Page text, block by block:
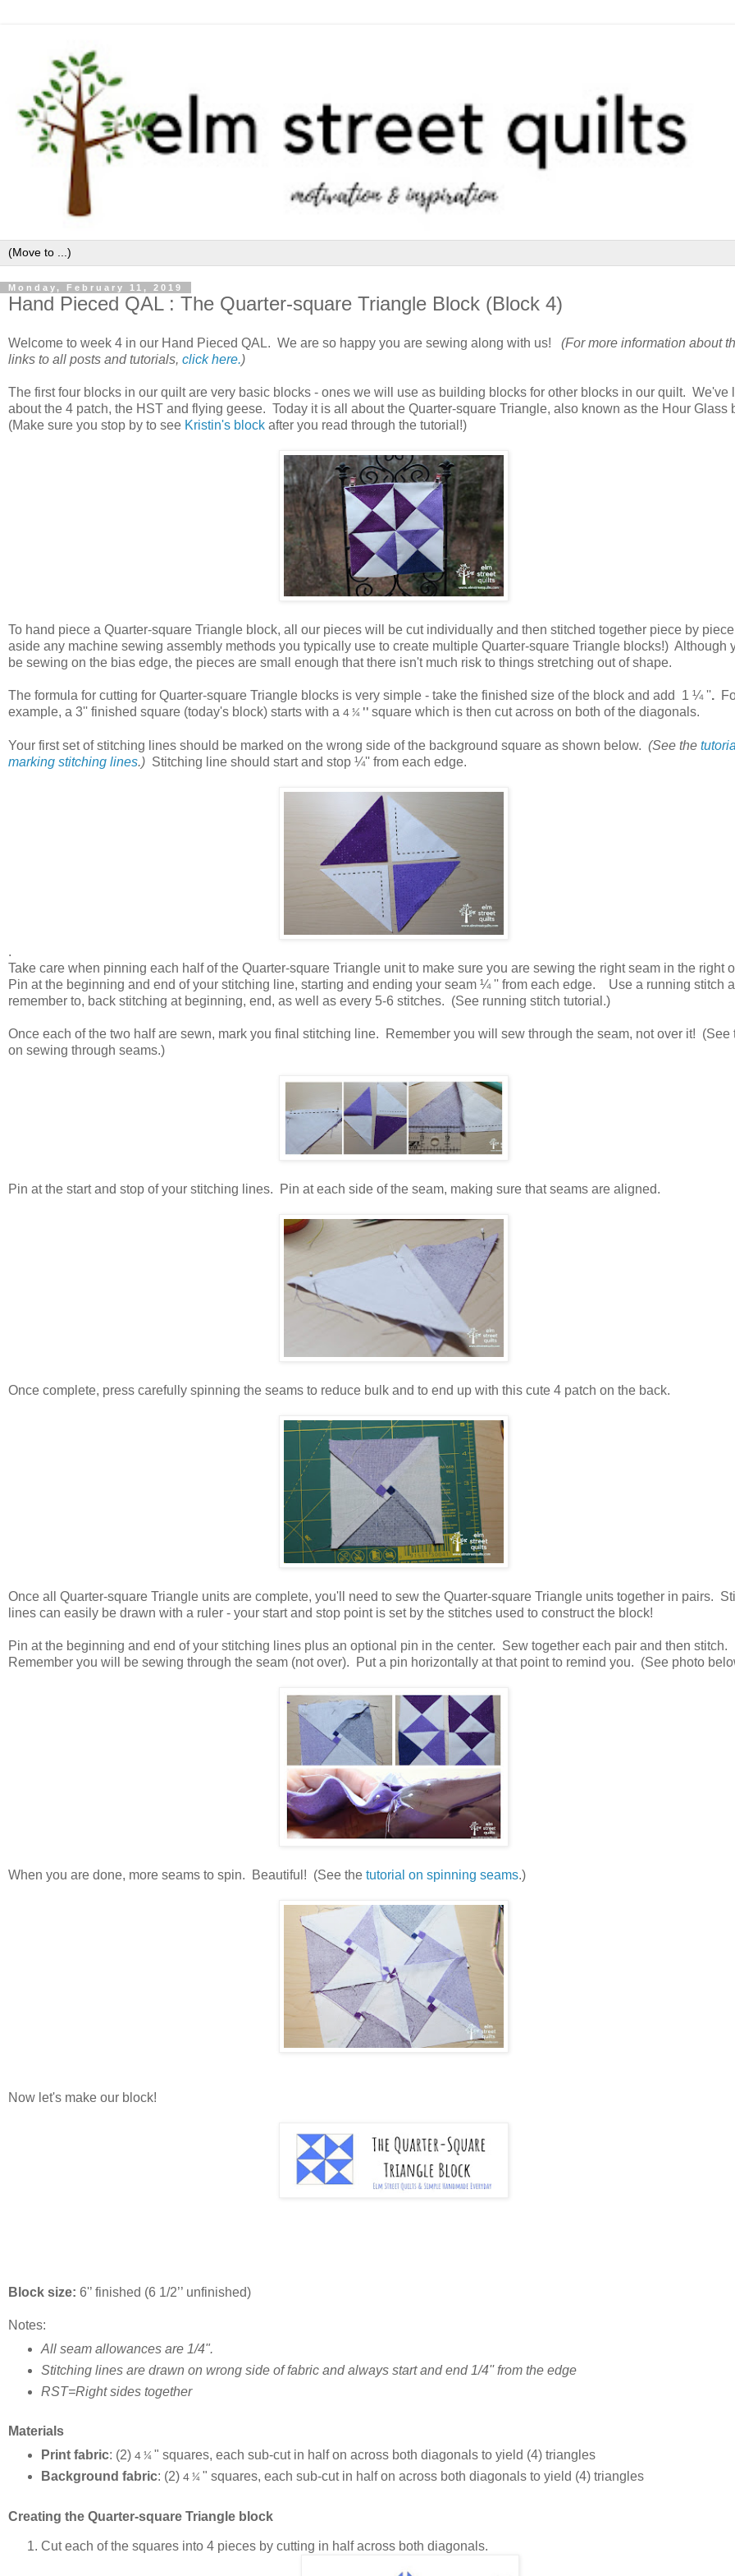
Monday, February 11, 2019
Hand Pieced QAL : The Quarter-square Triangle Block (Block 4)
Welcome to week 4 in our Hand Pieced QAL. We are so happy you are sewing along with us!
(For more information about
links to all posts and tutorials, click here.)
The first four blocks in our quilt are very basic blocks - ones we will use as building blocks for other blocks in our quilt. We've
about the 4 patch, the HST and flying geese. Today it is all about the Quarter-square Triangle, also known as the Hour Glass
(Make sure you stop by to see Kristin's block after you read through the tutorial!)
To hand piece a Quarter-square Triangle block, all our pieces will be cut individually and then stitched together piece by
aside any machine sewing assembly methods you typically use to create multiple Quarter-square Triangle blocks!) Although
be sewing on the bias edge, the pieces are small enough that there isn't much risk to things stretching out of shape.
The formula for cutting for Quarter-square Triangle blocks is very simple - take the finished size of the block and add 1 ¼ ''.
example, a 3'' finished square (today's block) starts with a 4 ¼ '' square which is then cut across on both of the diagonals.
Your first set of stitching lines should be marked on the wrong side of the background square as shown below. (See the
marking stitching lines.) Stitching line should start and stop ¼'' from each edge.
.
Take care when pinning each half of the Quarter-square Triangle unit to make sure you are sewing the right seam in the right
Pin at the beginning and end of your stitching line, starting and ending your seam ¼ '' from each edge. Use a running stitch
remember to, back stitching at beginning, end, as well as every 5-6 stitches. (See running stitch tutorial.)
Once each of the two half are sewn, mark you final stitching line. Remember you will sew through the seam, not over it! (See
on sewing through seams.)
Pin at the start and stop of your stitching lines. Pin at each side of the seam, making sure that seams are aligned.
Once complete, press carefully spinning the seams to reduce bulk and to end up with this cute 4 patch on the back.
Once all Quarter-square Triangle units are complete, you'll need to sew the Quarter-square Triangle units together in pairs.
lines can easily be drawn with a ruler - your start and stop point is set by the stitches used to construct the block!
Pin at the beginning and end of your stitching lines plus an optional pin in the center. Sew together each pair and then stitch.
Remember you will be sewing through the seam (not over). Put a pin horizontally at that point to remind you. (See photo
When you are done, more seams to spin. Beautiful! (See the tutorial on spinning seams.)
Now let's make our block!
Block size: 6'’ finished (6 1/2’’ unfinished)
Notes:
All seam allowances are 1/4".
Stitching lines are drawn on wrong side of fabric and always start and end 1/4'' from the edge
RST=Right sides together
Materials
Print fabric: (2) 4 ¼ " squares, each sub-cut in half on across both diagonals to yield (4) triangles
Background fabric: (2) 4 ¼ " squares, each sub-cut in half on across both diagonals to yield (4) triangles
Creating the Quarter-square Triangle block
Cut each of the squares into 4 pieces by cutting in half across both diagonals.